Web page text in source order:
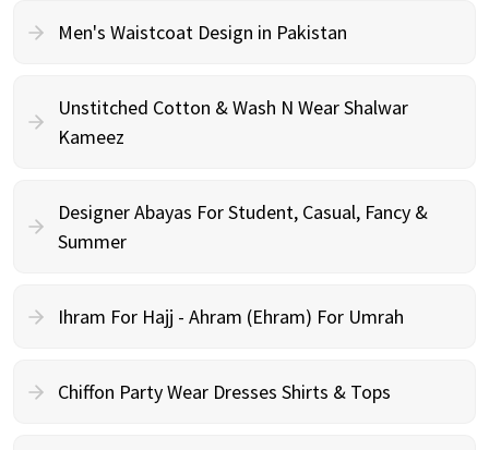
Men's Waistcoat Design in Pakistan
Unstitched Cotton & Wash N Wear Shalwar
Kameez
Designer Abayas For Student, Casual, Fancy &
Summer
Ihram For Hajj - Ahram (Ehram) For Umrah
Chiffon Party Wear Dresses Shirts & Tops